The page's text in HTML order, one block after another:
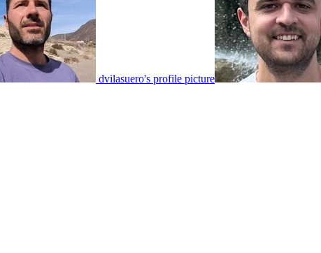
dvilasuero's profile picture